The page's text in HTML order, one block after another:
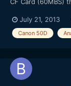
minutes (I didn't
with Adobe
July 21, 2013
Canon 50D